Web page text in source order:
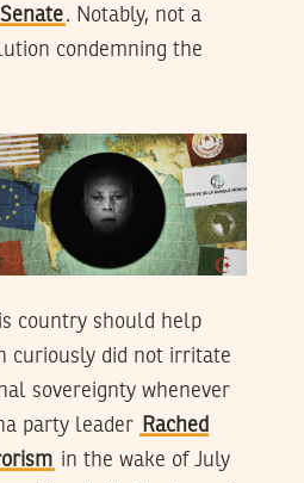
. Notably, not a
condemning the
country should help
curiously did not irritate
sovereignty whenever
party leader Rached
in the wake of July